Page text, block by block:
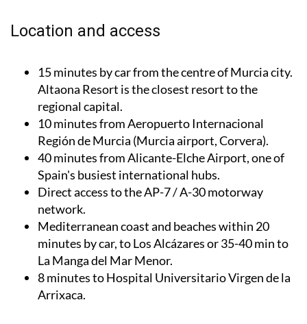
Location and access
15 minutes by car from the centre of Murcia city.
Altaona Resort is the closest resort to the
regional capital.
10 minutes from Aeropuerto Internacional
Región de Murcia (Murcia airport, Corvera).
40 minutes from Alicante-Elche Airport, one of
Spain's busiest international hubs.
Direct access to the AP-7 / A-30 motorway
network.
Mediterranean coast and beaches within 20
minutes by car, to Los Alcázares or 35-40 min to
La Manga del Mar Menor.
8 minutes to Hospital Universitario Virgen de la
Arrixaca.